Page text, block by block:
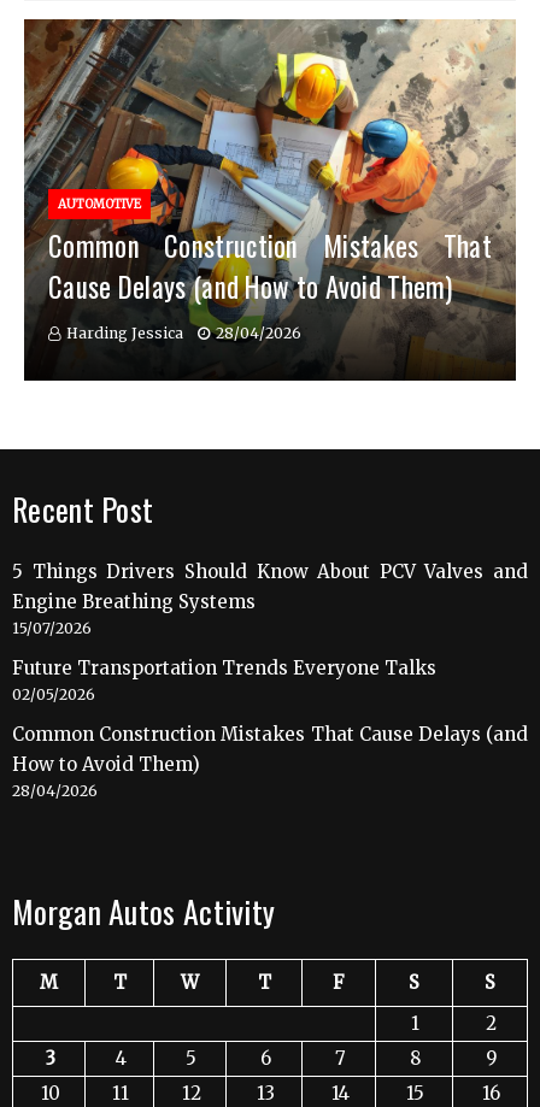
AUTOMOTIVE
Common Construction Mistakes That
Cause Delays (and How to Avoid Them)
Harding Jessica 28/04/2026
Recent Post
5 Things Drivers Should Know About PCV Valves and
Engine Breathing Systems
15/07/2026
Future Transportation Trends Everyone Talks
02/05/2026
Common Construction Mistakes That Cause Delays (and
How to Avoid Them)
28/04/2026
Morgan Autos Activity
M T W T F S
S
1
2
3
4 5 6 7 8
9
10
11 12 13 14 15
16